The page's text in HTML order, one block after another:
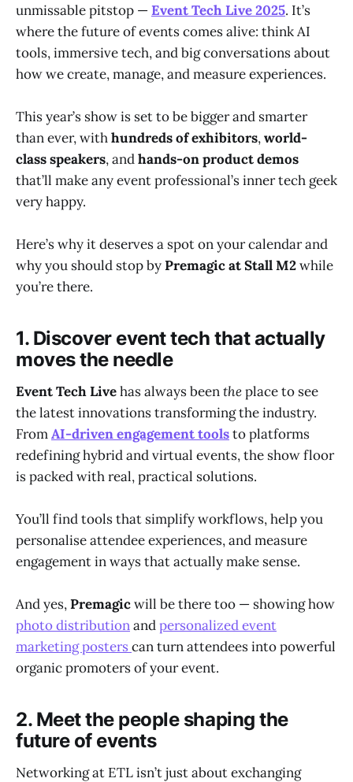
unmissable pitstop —Event Tech Live 2025. It’s
where the future of events comes alive: think AI
tools, immersive tech, and big conversations about
how we create, manage, and measure experiences.
This year’s show is set to be bigger and smarter
than ever, withhundreds of exhibitors,world-
class speakers, andhands-on product demos
that’ll make any event professional’s inner tech geek
very happy.
Here’s why it deserves a spot on your calendar and
why you should stop byPremagic at Stall M2while
you’re there.
1. Discover event tech that actually
moves the needle
Event Tech Livehas always beentheplace to see
the latest innovations transforming the industry.
FromAI-driven engagement toolsto platforms
redefining hybrid and virtual events, the show floor
is packed with real, practical solutions.
You’ll find tools that simplify workflows, help you
personalise attendee experiences, and measure
engagement in ways that actually make sense.
And yes,Premagicwill be there too — showing how
photo distributionandpersonalized event
marketing posters can turn attendees into powerful
organic promoters of your event.
2. Meet the people shaping the
future of events
Networking at ETL isn’t just about exchanging